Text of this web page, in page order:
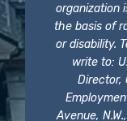
organization
the basis of
or disability.
write to:
Director,
Avenue,